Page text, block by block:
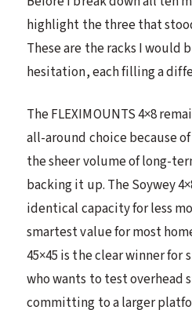
highlight the three that
These are the racks I would
hesitation, each filling a
The FLEXIMOUNTS 4×8
all-around choice because
the sheer volume of long-
backing it up. The Soywey
identical capacity for less
smartest value for most
45×45 is the clear winner for
who wants to test overhead
committing to a larger